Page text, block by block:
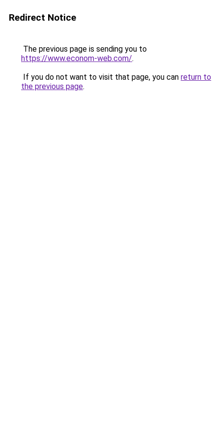
Redirect Notice
The previous page is sending you to
https://www.econom-web.com/.
If you do not want to visit that page, you can return to
the previous page.